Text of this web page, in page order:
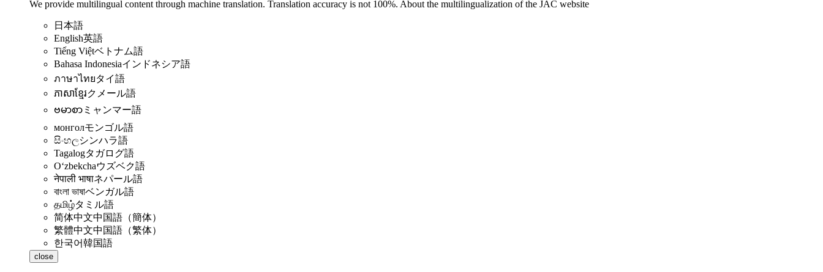
We provide multilingual content through machine translation. Translation accuracy is not 100%. About the multilingualization of the JAC website
日本語
English英語
Tiếng Việtベトナム語
Bahasa Indonesiaインドネシア語
ภาษาไทยタイ語
ភាសាខ្មែរクメール語
ဗမာစာ ミャンマー語
монголモンゴル語
සිංහලシンハラ語
Tagalogタガログ語
Oʻzbekchaウズベク語
नेपाली भाषाネパール語
বাংলা ভাষাベンガル語
தமிழ்タミル語
简体中文中国語（簡体）
繁體中文中国語（繁体）
한국어韓国語
close